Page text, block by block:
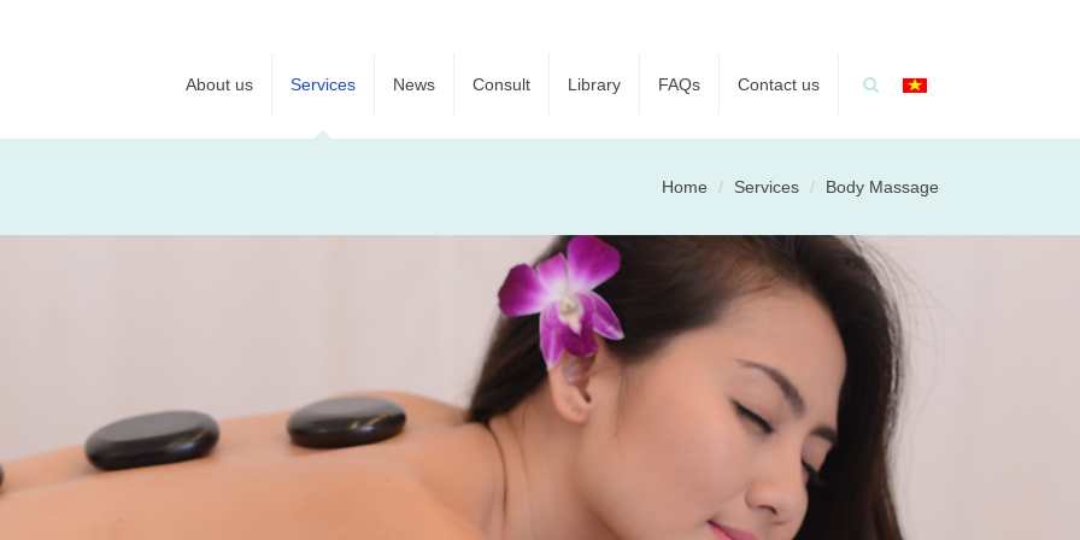
About us Services News Consult Library FAQs Contact us
Home Services Body Massage